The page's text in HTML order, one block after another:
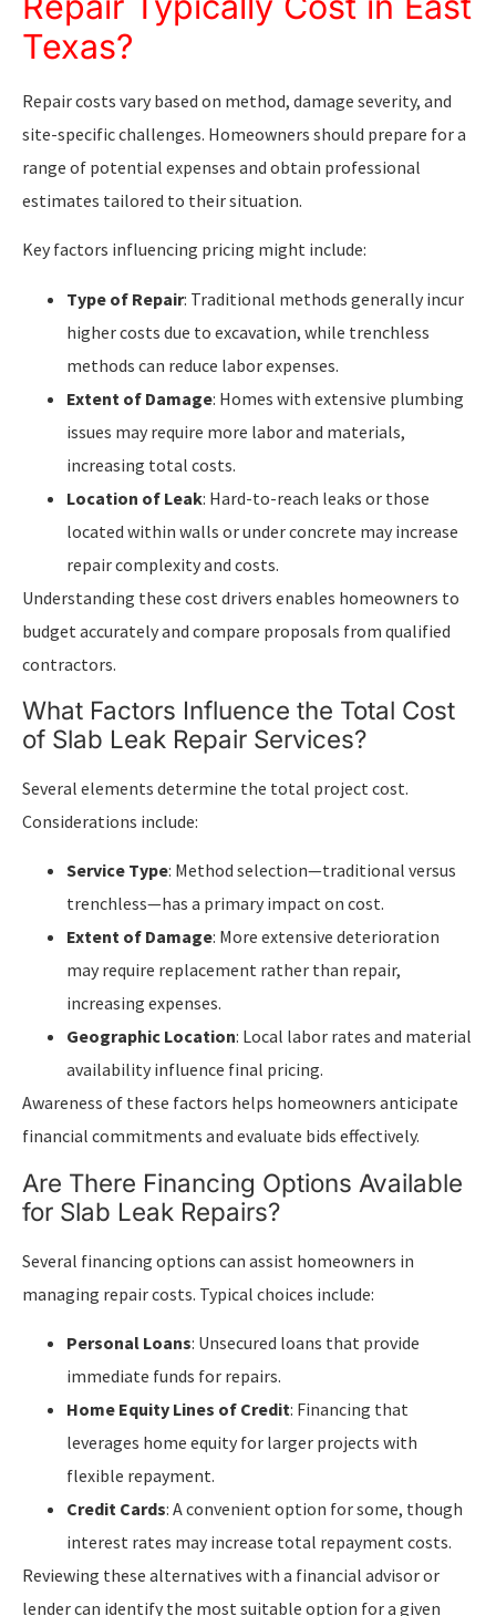
Texas?
Repair costs vary based on method, damage severity, and
site-specific challenges. Homeowners should prepare for a
range of potential expenses and obtain professional
estimates tailored to their situation.
Key factors influencing pricing might include:
Type of Repair: Traditional methods generally incur
higher costs due to excavation, while trenchless
methods can reduce labor expenses.
Extent of Damage: Homes with extensive plumbing
issues may require more labor and materials,
increasing total costs.
Location of Leak: Hard-to-reach leaks or those
located within walls or under concrete may increase
repair complexity and costs.
Understanding these cost drivers enables homeowners to
budget accurately and compare proposals from qualified
contractors.
What Factors Influence the Total Cost
of Slab Leak Repair Services?
Several elements determine the total project cost.
Considerations include:
Service Type: Method selection—traditional versus
trenchless—has a primary impact on cost.
Extent of Damage: More extensive deterioration
may require replacement rather than repair,
increasing expenses.
Geographic Location: Local labor rates and material
availability influence final pricing.
Awareness of these factors helps homeowners anticipate
financial commitments and evaluate bids effectively.
Are There Financing Options Available
for Slab Leak Repairs?
Several financing options can assist homeowners in
managing repair costs. Typical choices include:
Personal Loans: Unsecured loans that provide
immediate funds for repairs.
Home Equity Lines of Credit: Financing that
leverages home equity for larger projects with
flexible repayment.
Credit Cards: A convenient option for some, though
interest rates may increase total repayment costs.
Reviewing these alternatives with a financial advisor or
lender can identify the most suitable option for a given